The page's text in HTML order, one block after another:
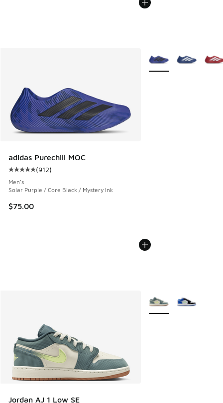
adidas Purechill MOC
Average customer rating - [5 out of 5 stars], 912 reviews
(912)
Men's
Solar Purple / Core Black / Mystery Ink
$75.00
More Colors Available
Jordan AJ 1 Low SE
More Colors Available